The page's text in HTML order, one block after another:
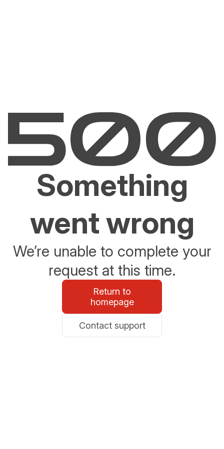
Something
went wrong
We’re unable to complete your
request at this time.
Return to
homepage
Contact support